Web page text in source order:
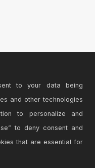
to your data being
and other technologies
to personalize and
to deny consent and
that are essential for